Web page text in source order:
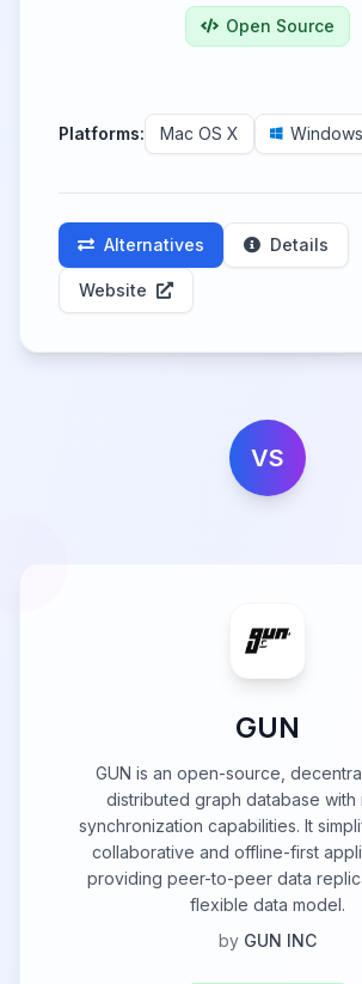
Open Source
Platforms: Mac OS X Windows
Alternatives Details
Website
VS
GUN
GUN is an open-source,
distributed graph database with
synchronization capabilities. It
collaborative and offline-first
providing peer-to-peer data
flexible data model.
by GUN INC